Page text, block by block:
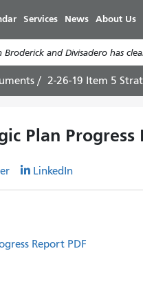
Services News About Us
Broderick and Divisadero has
2-26-19 Item 5
Plan Progress
LinkedIn
Report PDF